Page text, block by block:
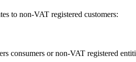
to non-VAT registered customers:
consumers or non-VAT registered